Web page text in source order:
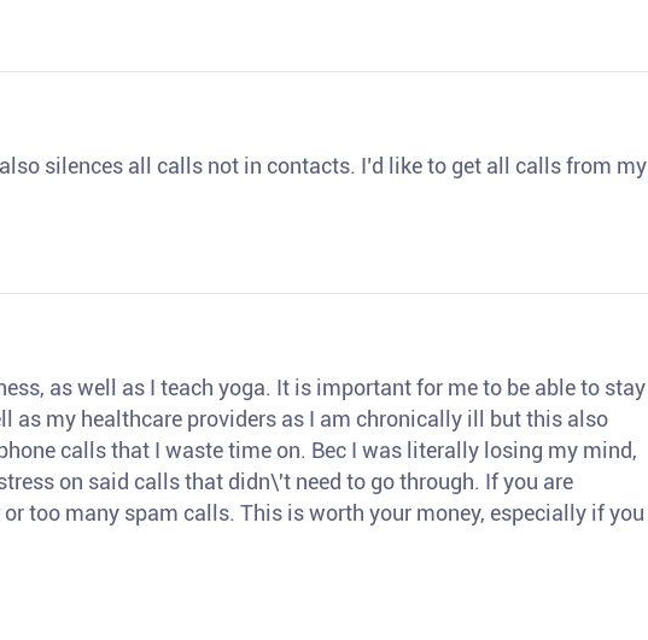
silences all calls not in contacts. I’d like to get all calls from my
as well as I teach yoga. It is important for me to be able to stay
as my healthcare providers as I am chronically ill but this also
calls that I waste time on. Bec I was literally losing my mind,
on said calls that didn\'t need to go through. If you are
too many spam calls. This is worth your money, especially if you